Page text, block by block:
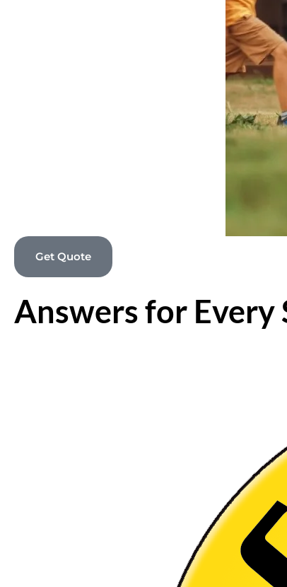
Get Quote
Answers for Every